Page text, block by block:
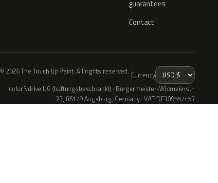
guarantees
Contact
© 2026 The Touch Up Paint. All rights reserved. Currency
colorNdrive UG (haftungsbeschränkt) · Bürgermeister-Widmeierstr.
23, 86179 Augsburg, Germany · VAT DE309557453